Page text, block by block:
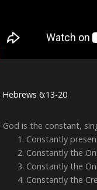
Hebrews 6:13-20
God is the constant,
Constantly
Constantly
Constantly the